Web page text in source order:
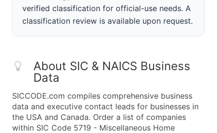
verified classification for official-use needs. A
classification review is available upon request.
About SIC & NAICS Business
Data
SICCODE.com compiles comprehensive business
data and executive contact leads for businesses in
the USA and Canada. Order a list of companies
within SIC Code 5719 - Miscellaneous Home